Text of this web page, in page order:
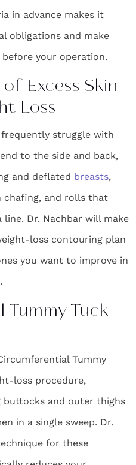
in advance makes it
obligations and make
your operation.
Excess Skin
Loss
struggle with
to the side and back,
and deflated breasts,
chafing, and rolls that
Dr. Nachbar will make
loss contouring plan
you want to improve in
Tuck
Tummy
loss procedure,
buttocks and outer thighs
in a single sweep. Dr.
for these